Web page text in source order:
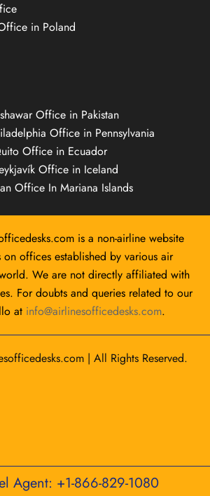
in Poland
Office in Pakistan
Office in Pennsylvania
Office in Ecuador
Office in Iceland
Office In Mariana Islands
is a non-airline website
offices established by various air
We are not directly affiliated with
For doubts and queries related to our
at info@airlinesofficedesks.com.
| All Rights Reserved.
Agent: +1-866-829-1080